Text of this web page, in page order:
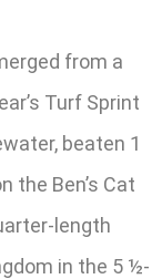
from a
Turf Sprint
beaten 1
the Ben’s Cat
length
in the 5 ½-